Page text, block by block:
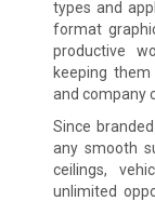
types and
format
productive
keeping
and company
Since
any smooth
ceilings,
unlimited